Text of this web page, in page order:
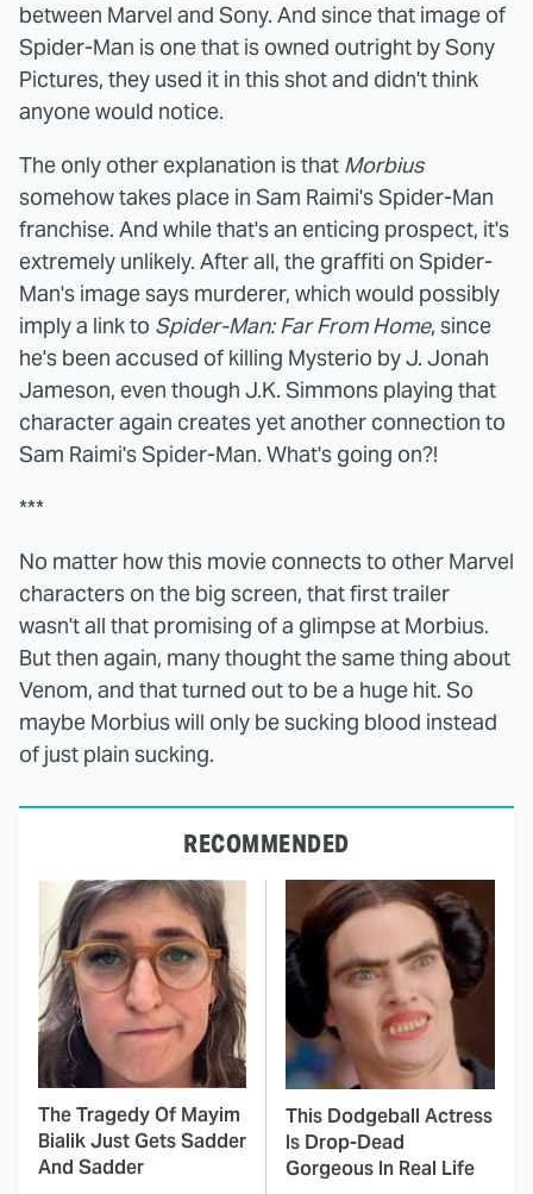
between Marvel and Sony. And since that image of
Spider-Man is one that is owned outright by Sony
Pictures, they used it in this shot and didn't think
anyone would notice.
The only other explanation is that Morbius
somehow takes place in Sam Raimi's Spider-Man
franchise. And while that's an enticing prospect, it's
extremely unlikely. After all, the graffiti on Spider-
Man's image says murderer, which would possibly
imply a link to Spider-Man: Far From Home, since
he's been accused of killing Mysterio by J. Jonah
Jameson, even though J.K. Simmons playing that
character again creates yet another connection to
Sam Raimi's Spider-Man. What's going on?!
***
No matter how this movie connects to other Marvel
characters on the big screen, that first trailer
wasn't all that promising of a glimpse at Morbius.
But then again, many thought the same thing about
Venom, and that turned out to be a huge hit. So
maybe Morbius will only be sucking blood instead
of just plain sucking.
RECOMMENDED
The Tragedy Of Mayim
Bialik Just Gets Sadder
And Sadder
This Dodgeball Actress
Is Drop-Dead
Gorgeous In Real Life